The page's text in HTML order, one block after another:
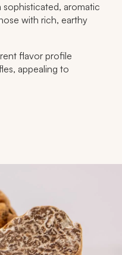
sophisticated, aromatic
with rich, earthy
flavor profile
appealing to